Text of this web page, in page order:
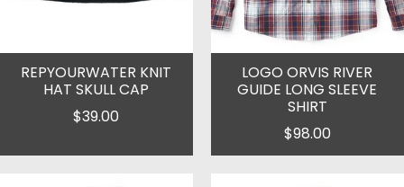
REPYOURWATER KNIT
HAT SKULL CAP
$39.00
LOGO ORVIS RIVER
GUIDE LONG SLEEVE
SHIRT
$98.00